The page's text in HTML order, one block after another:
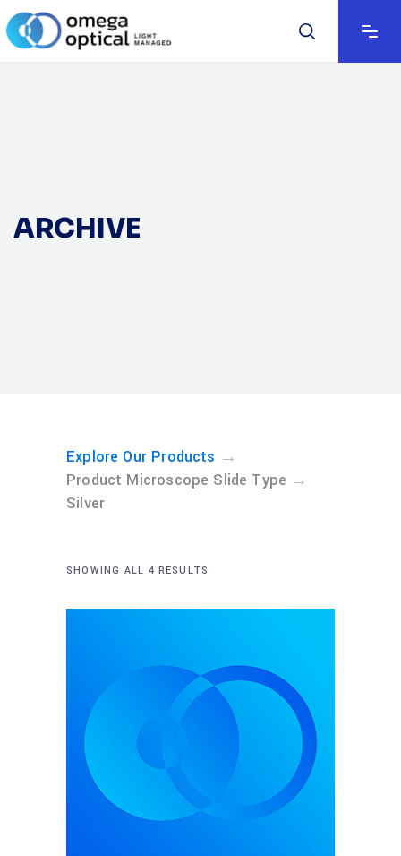
ARCHIVE
Explore Our Products →
Product Microscope Slide Type →
Silver
SHOWING ALL 4 RESULTS